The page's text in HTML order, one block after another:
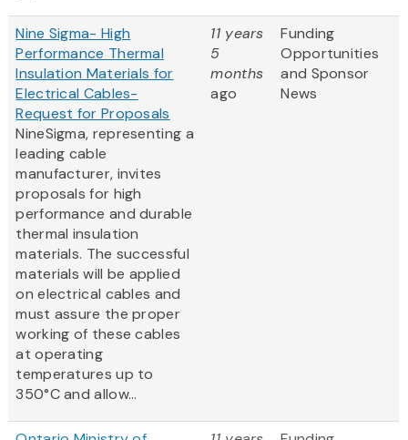
Nine Sigma- High
Performance Thermal
Insulation Materials for
Electrical Cables-
Request for Proposals
NineSigma, representing a
leading cable
manufacturer, invites
proposals for high
performance and durable
thermal insulation
materials. The successful
materials will be applied
on electrical cables and
must assure the proper
working of these cables
at operating
temperatures up to
350°C and allow...
11 years
5
months
ago
Funding
Opportunities
and Sponsor
News